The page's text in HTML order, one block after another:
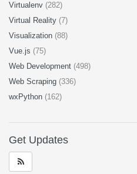
Virtualenv (282)
Virtual Reality (7)
Visualization (88)
Vue.js (75)
Web Development (498)
Web Scraping (336)
wxPython (162)
Get Updates